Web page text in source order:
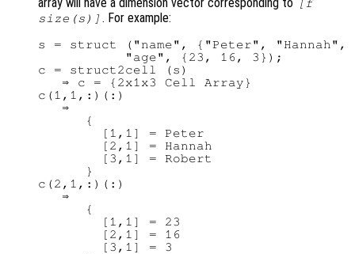
[ f
size(s )] . For example:
s = struct ("name", {"Peter", "Hannah",
           "age", {23, 16, 3});
c = struct2cell (s)
   ⇒ c = {2x1x3 Cell Array}
c(1,1,:)(:)
   ⇒
      {
        [1,1] = Peter
        [2,1] = Hannah
        [3,1] = Robert
      }
c(2,1,:)(:)
   ⇒
      {
        [1,1] = 23
        [2,1] = 16
        [3,1] = 3